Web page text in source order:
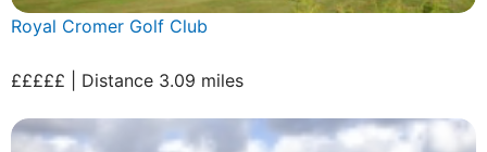
Royal Cromer Golf Club
£££££ | Distance 3.09 miles